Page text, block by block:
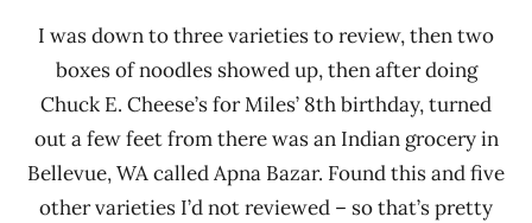
I was down to three varieties to review, then two
boxes of noodles showed up, then after doing
Chuck E. Cheese’s for Miles’ 8th birthday, turned
out a few feet from there was an Indian grocery in
Bellevue, WA called Apna Bazar. Found this and five
other varieties I’d not reviewed – so that’s pretty